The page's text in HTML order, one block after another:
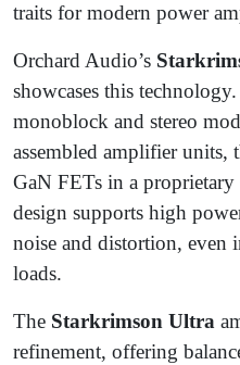
traits for modern power
Orchard Audio’s
showcases this
monoblock and stereo
assembled amplifier units,
GaN FETs in a
design supports high
noise and distortion, even
loads.
The Starkrimson Ultra
refinement, offering